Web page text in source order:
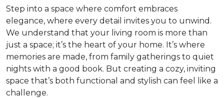
Step into a space where comfort embraces
elegance, where every detail invites you to unwind.
We understand that your living room is more than
just a space; it’s the heart of your home. It’s where
memories are made, from family gatherings to quiet
nights with a good book. But creating a cozy, inviting
space that’s both functional and stylish can feel like a
challenge.